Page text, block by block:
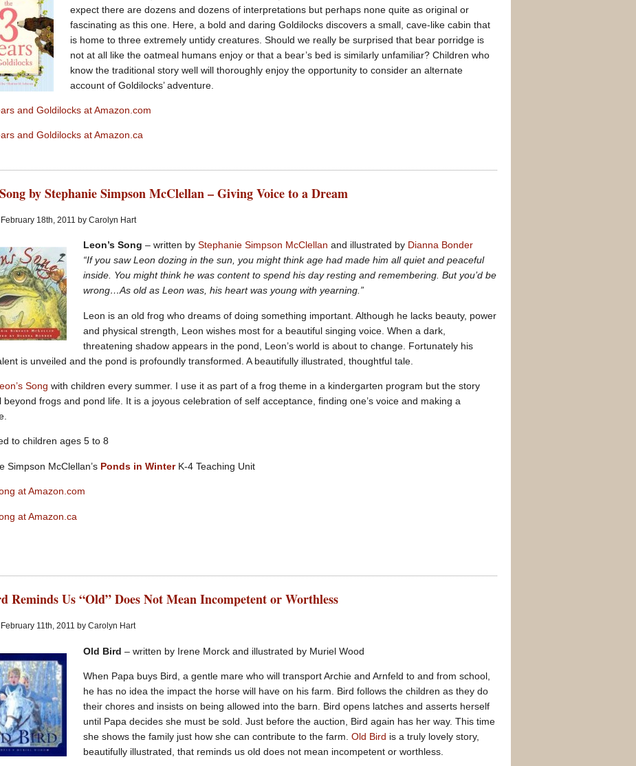
expect there are dozens and dozens of interpretations but perhaps none quite as original or
fascinating as this one. Here, a bold and daring Goldilocks discovers a small, cave-like cabin that
is home to three extremely untidy creatures. Should we really be surprised that bear porridge is
not at all like the oatmeal humans enjoy or that a bear’s bed is similarly unfamiliar? Children who
know the traditional story well will thoroughly enjoy the opportunity to consider an alternate
account of Goldilocks’ adventure.
and Goldilocks at Amazon.com
and Goldilocks at Amazon.ca
by Stephanie Simpson McClellan – Giving Voice to a Dream
18th, 2011 by Carolyn Hart
Leon’s Song – written by Stephanie Simpson McClellan and illustrated by Dianna Bonder
“If you saw Leon dozing in the sun, you might think age had made him all quiet and peaceful
inside. You might think he was content to spend his day resting and remembering. But you’d be
wrong…As old as Leon was, his heart was young with yearning.”
Leon is an old frog who dreams of doing something important. Although he lacks beauty, power
and physical strength, Leon wishes most for a beautiful singing voice. When a dark,
threatening shadow appears in the pond, Leon’s world is about to change. Fortunately his
is unveiled and the pond is profoundly transformed. A beautifully illustrated, thoughtful tale.
Song with children every summer. I use it as part of a frog theme in a kindergarten program but the story
beyond frogs and pond life. It is a joyous celebration of self acceptance, finding one’s voice and making a
to children ages 5 to 8
Simpson McClellan’s Ponds in WinterK-4 Teaching Unit
at Amazon.com
at Amazon.ca
Reminds Us “Old” Does Not Mean Incompetent or Worthless
11th, 2011 by Carolyn Hart
Old Bird – written by Irene Morck and illustrated by Muriel Wood
When Papa buys Bird, a gentle mare who will transport Archie and Arnfeld to and from school,
he has no idea the impact the horse will have on his farm. Bird follows the children as they do
their chores and insists on being allowed into the barn. Bird opens latches and asserts herself
until Papa decides she must be sold. Just before the auction, Bird again has her way. This time
she shows the family just how she can contribute to the farm. Old Bird is a truly lovely story,
beautifully illustrated, that reminds us old does not mean incompetent or worthless.